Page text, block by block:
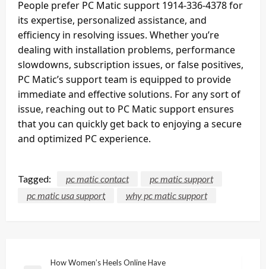
People prefer PC Matic support 1914-336-4378 for
its expertise, personalized assistance, and
efficiency in resolving issues. Whether you’re
dealing with installation problems, performance
slowdowns, subscription issues, or false positives,
PC Matic’s support team is equipped to provide
immediate and effective solutions. For any sort of
issue, reaching out to PC Matic support ensures
that you can quickly get back to enjoying a secure
and optimized PC experience.
Tagged: pc matic contact
pc matic support
pc matic usa support
why pc matic support
How Women’s Heels Online Have